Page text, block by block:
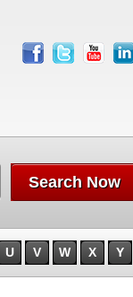
facebook
twitter youtube
Search Now
U V W X Y